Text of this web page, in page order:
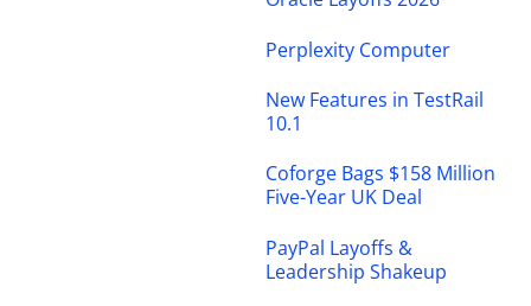
Perplexity Computer
New Features in TestRail
10.1
Coforge Bags $158 Million
Five-Year UK Deal
PayPal Layoffs &
Leadership Shakeup